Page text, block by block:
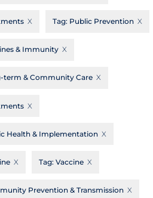
Table
Reset
Practices
& Media
of PPE
Tag: Public Prevention
& Immunity
term & Community Care
Health & Implementation
Tag: Vaccine
Prevention & Transmission